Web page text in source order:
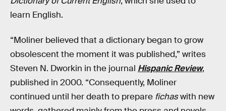
learn English.
“Moliner believed that a dictionary began to grow
obsolescent the moment it was published,” writes
Steven N. Dworkin in the journal Hispanic Review,
published in 2000. “Consequently, Moliner
continued until her death to prepare fichaswith new